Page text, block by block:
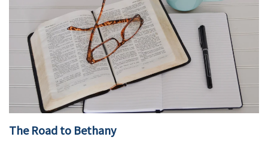
The Road to Bethany